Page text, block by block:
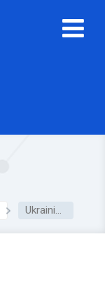
Ukrainian translation: 2016 International Ethical Guidelines for Health-related Research Involving Humans